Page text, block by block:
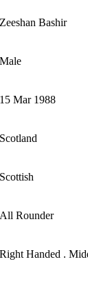
Zeeshan Bashir
Male
15 Mar 1988
Scotland
Scottish
All Rounder
Right Handed .